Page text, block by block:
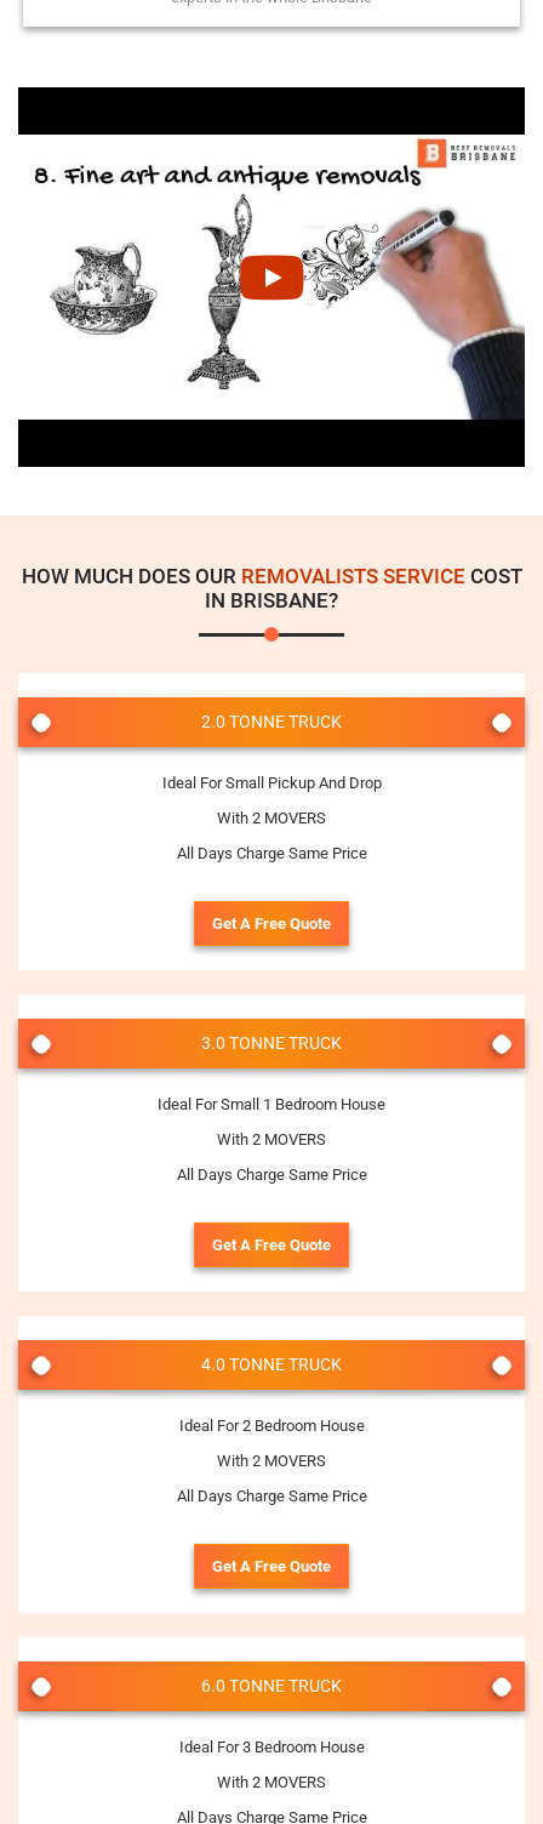
HOW MUCH DOES OUR REMOVALISTS SERVICECOST
IN BRISBANE?
2.0 TONNE TRUCK
Ideal For Small Pickup And Drop
With 2 MOVERS
All Days Charge Same Price
Get A Free Quote
3.0 TONNE TRUCK
Ideal For Small 1 Bedroom House
With 2 MOVERS
All Days Charge Same Price
Get A Free Quote
4.0 TONNE TRUCK
Ideal For 2 Bedroom House
With 2 MOVERS
All Days Charge Same Price
Get A Free Quote
6.0 TONNE TRUCK
Ideal For 3 Bedroom House
With 2 MOVERS
All Days Charge Same Price